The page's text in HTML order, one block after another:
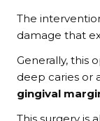
The
damage that
Generally, this
deep caries or
gingival